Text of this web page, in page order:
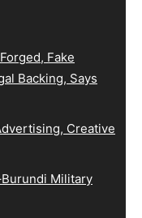
Fake
Backing, Says
Creative
Military